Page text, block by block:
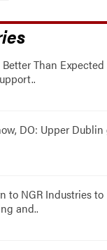
Than Expected
DO: Upper Dublin
to NGR Industries to
and..